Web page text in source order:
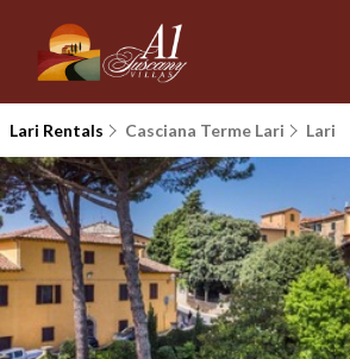
Lari Rentals Casciana Terme Lari Lari